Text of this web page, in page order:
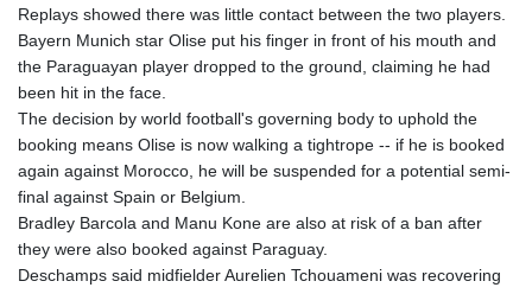
Replays showed there was little contact between the two players.
Bayern Munich star Olise put his finger in front of his mouth and
the Paraguayan player dropped to the ground, claiming he had
been hit in the face.
The decision by world football's governing body to uphold the
booking means Olise is now walking a tightrope -- if he is booked
again against Morocco, he will be suspended for a potential semi-
final against Spain or Belgium.
Bradley Barcola and Manu Kone are also at risk of a ban after
they were also booked against Paraguay.
Deschamps said midfielder Aurelien Tchouameni was recovering